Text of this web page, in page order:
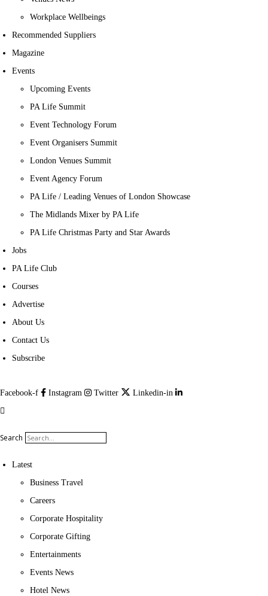
Workplace Wellbeings
Recommended Suppliers
Magazine
Events
Upcoming Events
PA Life Summit
Event Technology Forum
Event Organisers Summit
London Venues Summit
Event Agency Forum
PA Life / Leading Venues of London Showcase
The Midlands Mixer by PA Life
PA Life Christmas Party and Star Awards
Jobs
PA Life Club
Courses
Advertise
About Us
Contact Us
Subscribe
Facebook-f Instagram Twitter Linkedin-in
Search
Latest
Business Travel
Careers
Corporate Hospitality
Corporate Gifting
Entertainments
Events News
Hotel News